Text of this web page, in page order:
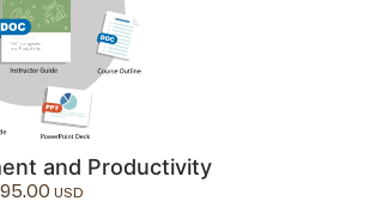
and Productivity